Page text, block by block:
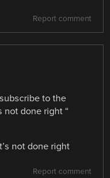
Report comment
to the
not done right “
not done right
Report comment